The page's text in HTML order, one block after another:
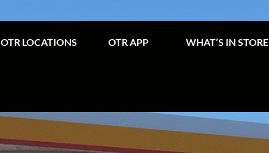
OTR LOCATIONS OTR APP WHAT’S IN STORE